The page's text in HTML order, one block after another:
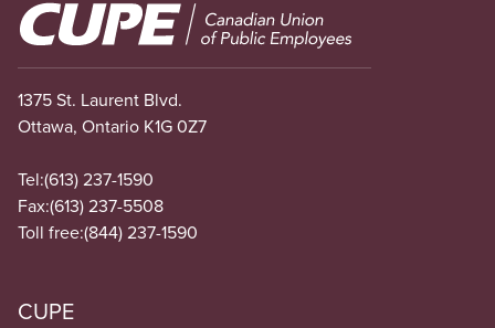
Image
1375 St. Laurent Blvd.
Ottawa, Ontario K1G 0Z7
Tel:(613) 237-1590
Fax:(613) 237-5508
Toll free:(844) 237-1590
CUPE